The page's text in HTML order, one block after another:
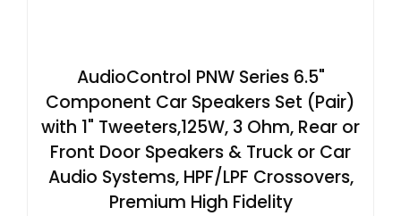
AudioControl PNW Series 6.5"
Component Car Speakers Set (Pair)
with 1" Tweeters,125W, 3 Ohm, Rear or
Front Door Speakers & Truck or Car
Audio Systems, HPF/LPF Crossovers,
Premium High Fidelity